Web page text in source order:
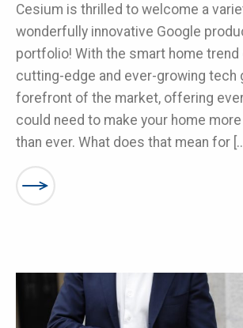
Cesium is thrilled to welcome a
wonderfully innovative Google
portfolio! With the smart home trend
cutting-edge and ever-growing tech
forefront of the market, offering
could need to make your home
than ever. What does that mean for